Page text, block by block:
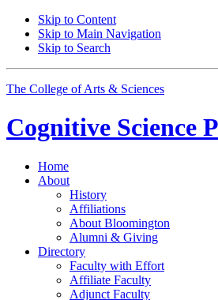
Skip to Content
Skip to Main Navigation
Skip to Search
The College of Arts & Sciences
Cognitive Science
Home
About
History
Affiliations
About Bloomington
Alumni & Giving
Directory
Faculty with Effort
Affiliate Faculty
Adjunct Faculty